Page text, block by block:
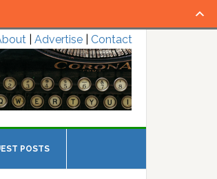
Advertise Contact
POSTS